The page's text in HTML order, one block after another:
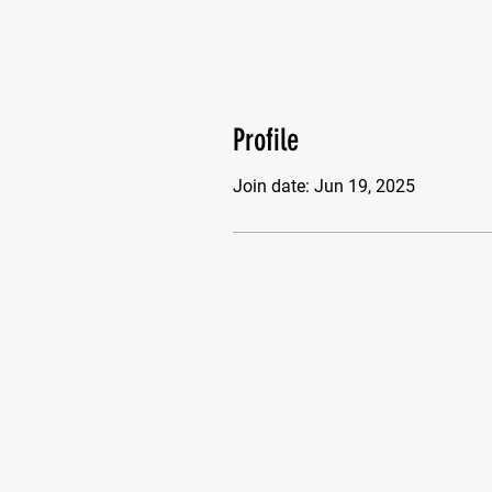
Profile
Join date: Jun 19, 2025